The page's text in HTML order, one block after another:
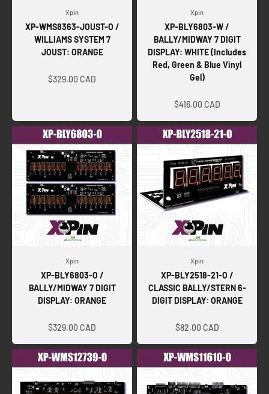
Xpin
XP-WMS8363-JOUST-O /
WILLIAMS SYSTEM 7
JOUST: ORANGE
$329.00 CAD
Xpin
XP-BLY6803-W /
BALLY/MIDWAY 7 DIGIT
DISPLAY: WHITE (Includes
Red, Green & Blue Vinyl
Gel)
$416.00 CAD
Xpin
XP-BLY6803-O /
BALLY/MIDWAY 7 DIGIT
DISPLAY: ORANGE
$329.00 CAD
Xpin
XP-BLY2518-21-O /
CLASSIC BALLY/STERN 6-
DIGIT DISPLAY: ORANGE
$82.00 CAD